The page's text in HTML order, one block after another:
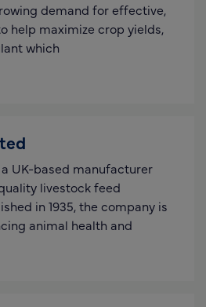
demand for effective,
help maximize crop yields,
which
UK-based manufacturer
livestock feed
in 1935, the company is
animal health and